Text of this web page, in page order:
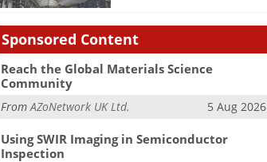
Sponsored Content
Reach the Global Materials Science
Community
FromAZoNetwork UK Ltd. 5 Aug 2026
Using SWIR Imaging in Semiconductor
Inspection